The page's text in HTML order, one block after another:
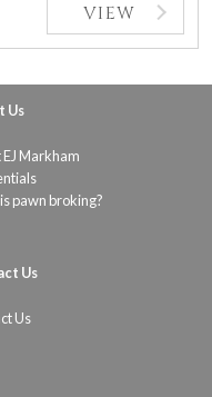
VIEW
Us
Markham
pawn broking?
Us
Us